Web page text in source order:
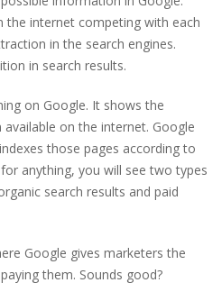
the internet competing with each
in the search engines.
in search results.
on Google. It shows the
on the internet. Google
those pages according to
anything, you will see two types
search results and paid
Google gives marketers the
them. Sounds good?